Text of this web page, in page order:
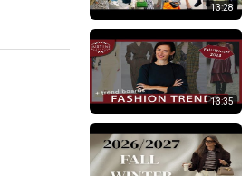
13:28
13:35